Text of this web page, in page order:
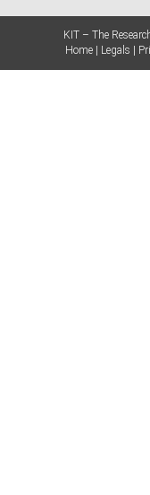
KIT – The
Home
Legals